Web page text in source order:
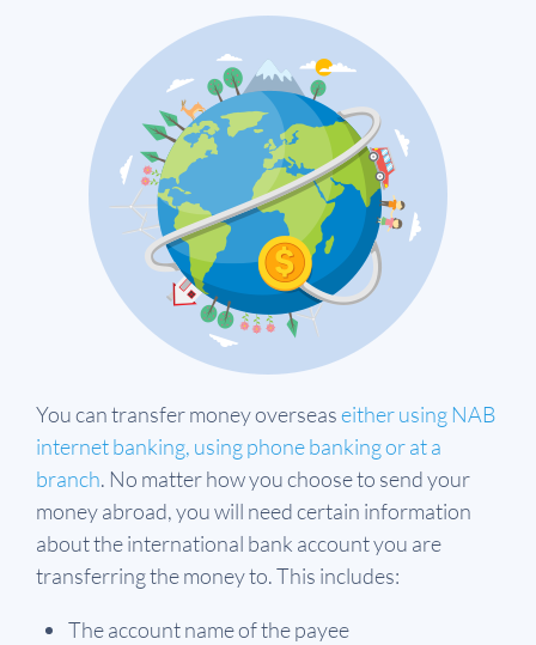
You can transfer money overseaseither using NAB
internet banking, using phone banking or at a
branch. No matter how you choose to send your
money abroad, you will need certain information
about the international bank account you are
transferring the money to. This includes:
The account name of the payee